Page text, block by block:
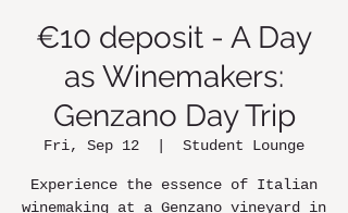
€10 deposit - A Day
as Winemakers:
Genzano Day Trip
Fri, Sep 12 Student Lounge
Experience the essence of Italian
winemaking at a Genzano vineyard in